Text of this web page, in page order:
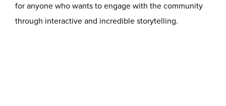
for anyone who wants to engage with the community
through interactive and incredible storytelling.